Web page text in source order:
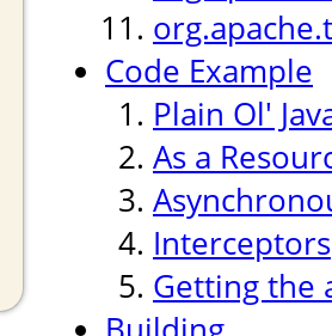
Code Example
Plain Ol'
As a
Interceptors
Getting the